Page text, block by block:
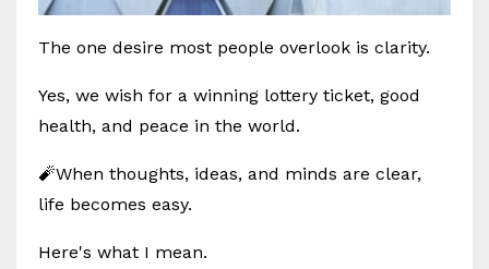
The one desire most people overlook is clarity.
Yes, we wish for a winning lottery ticket, good
health, and peace in the world.
🧨When thoughts, ideas, and minds are clear,
life becomes easy.
Here's what I mean.